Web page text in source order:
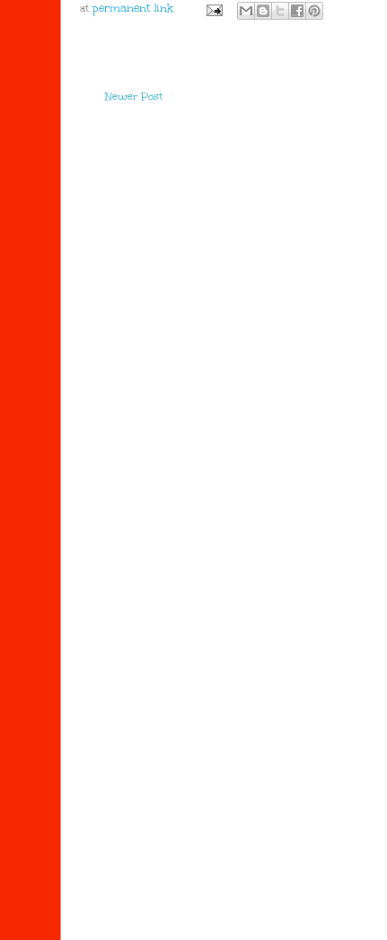
at
Newer Post